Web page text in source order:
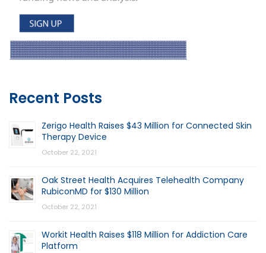
Recent Posts
Zerigo Health Raises $43 Million for Connected Skin
Therapy Device
October 22, 2021
Oak Street Health Acquires Telehealth Company
RubiconMD for $130 Million
October 22, 2021
Workit Health Raises $118 Million for Addiction Care
Platform